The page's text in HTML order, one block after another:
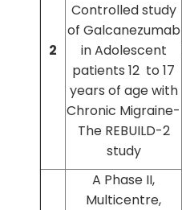
2
Controlled study
of Galcanezumab
in Adolescent
patients 12 to 17
years of age with
Chronic Migraine-
The REBUILD-2
study
A Phase II,
Multicentre,